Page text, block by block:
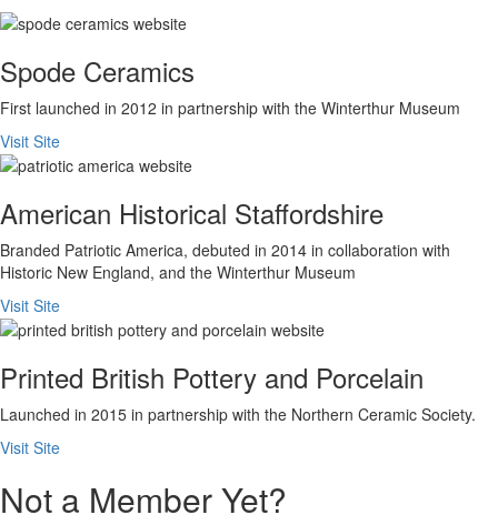
Spode Ceramics
First launched in 2012 in partnership with the Winterthur Museum
Visit Site
American Historical Staffordshire
Branded Patriotic America, debuted in 2014 in collaboration with
Historic New England, and the Winterthur Museum
Visit Site
Printed British Pottery and Porcelain
Launched in 2015 in partnership with the Northern Ceramic Society.
Visit Site
Not a Member Yet?